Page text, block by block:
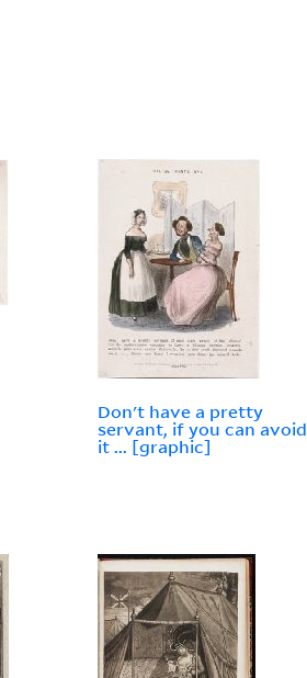
Don't have a pretty
servant, if you can avoid
it ... [graphic]